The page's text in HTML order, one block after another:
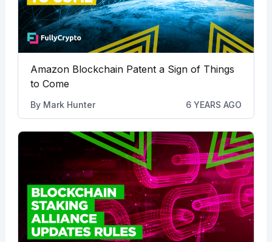
Amazon Blockchain Patent a Sign of Things
to Come
By Mark Hunter 6 YEARS AGO